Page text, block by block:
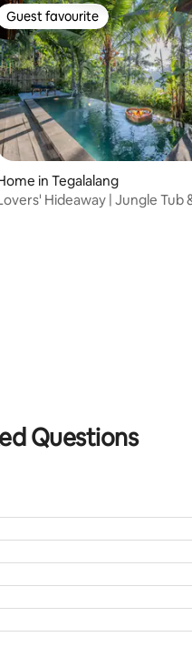
rating, 37 reviews
Guest favourite
Guest favourite
in Tegalalang
Hideaway | Jungle Tub
Questions